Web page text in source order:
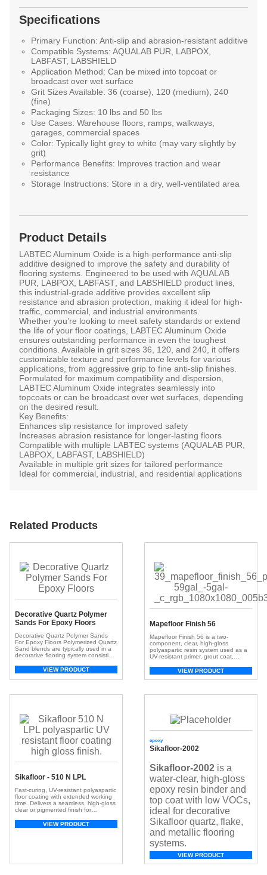
Specifications
Primary Function: Anti-slip and abrasion-resistant additive
Compatible Systems: AQUALAB PUR, LABPOX,
LABFAST, LABSHIELD
Application Method: Can be mixed into topcoat or
broadcast over wet surface
Grit Sizes Available: 36 (coarse), 120 (medium), 240
(fine)
Packaging Sizes: 10 lbs and 50 lbs
Use Cases: Warehouse floors, ramps, walkways,
garages, commercial spaces
Color: Typically light grey to white (may vary slightly by
grit)
Performance Benefits: Improves traction and wear
resistance
Storage Instructions: Store in a dry, well-ventilated area
Product Details
LABTEC Aluminum Oxide is a high-performance anti-slip
additive designed to improve the safety and durability of
flooring systems. Engineered to be used with AQUALAB
PUR
LABPOX LABFAST , and LABSHIELD product lines,
this industrial-grade additive provides excellent slip
resistance and abrasion protection , making it ideal for high-
traffic, commercial, and industrial environments.
Whether you’re looking to meet safety standards or extend
the life of your floor coatings, LABTEC Aluminum Oxide
ensures outstanding performance in even the toughest
conditions. Available in grit sizes 36, 120, and 240 , it offers
customizable texture and performance levels for various
applications, from aggressive grip to fine anti-slip finishes.
Formulated for maximum compatibility and dispersion,
LABTEC Aluminum Oxide integrates seamlessly into
topcoats or can be broadcast over wet surfaces, depending
on the desired result.
Key Benefits:
Enhances slip resistance for improved safety
Increases abrasion resistance for longer-lasting floors
Compatible with multiple LABTEC systems (AQUALAB PUR,
LABPOX, LABFAST, LABSHIELD)
Available in multiple grit sizes for tailored performance
Ideal for commercial, industrial, and residential applications
Related Products
Decorative Quartz Polymer
Sands For Epoxy Floors
Decorative Quartz Polymer Sands
For Epoxy Floors Polymerized Quartz
Sand blends are typically used in a
decorative flooring system consisting
tolerant primer/basecoat (sold here),
and then the colored Quartz Sands
are broadcast layer into wet Epoxy
finish such as AU 85 (sold
VIEW PRODUCT
Mapefloor Finish 56
Mapefloor Finish 56 is a two-
component, clear, high-gloss
polyaspartic resin system used as a
UV-resistant primer, grout coat,
VIEW PRODUCT
Sikafloor - 510 N LPL
Fast-curing, UV-resistant polyaspartic
floor coating with extended working
time. Delivers a seamless, high-gloss
clear or pigmented finish for
VIEW PRODUCT
epoxy
Sikafloor-2002
Sikafloor-2002 is a
water-clear, high-gloss
epoxy resin binder and
top coat with low VOCs,
ideal for decorative
Sikafloor quartz, flake,
and metallic flooring
systems.
VIEW PRODUCT